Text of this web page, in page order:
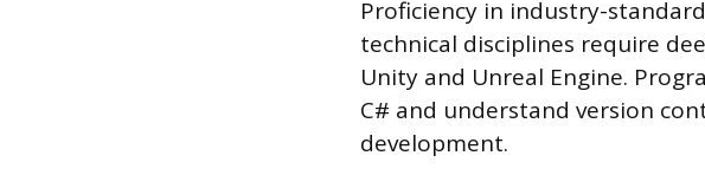
Proficiency in industry-
technical disciplines require
Unity and Unreal Engine.
C# and understand version
development.